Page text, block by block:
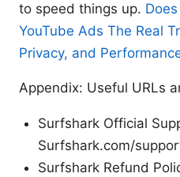
to speed things up.
YouTube Ads The Real
Privacy, and
Appendix: Useful URLs
Surfshark Official
Surfshark.com/
Surfshark Refund